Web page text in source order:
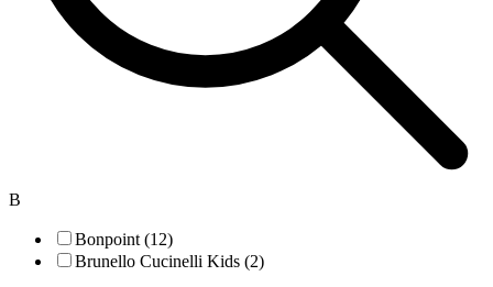
B
Bonpoint (12)
Brunello Cucinelli Kids (2)